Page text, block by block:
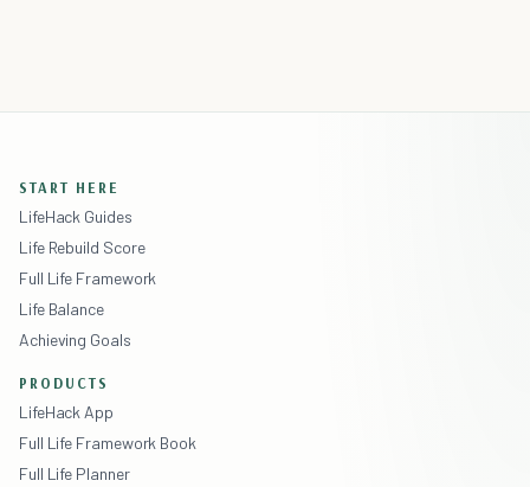
START HERE
LifeHack Guides
Life Rebuild Score
Full Life Framework
Life Balance
Achieving Goals
PRODUCTS
LifeHack App
Full Life Framework Book
Full Life Planner